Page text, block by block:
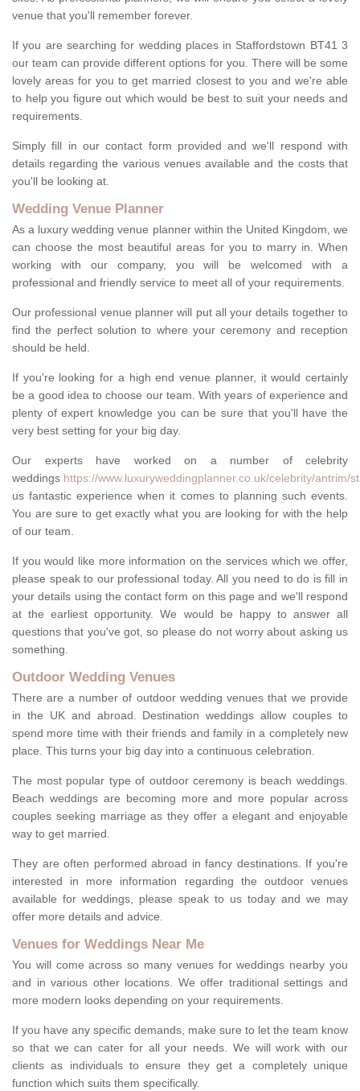
venue that you'll remember forever.
If you are searching for wedding places in Staffordstown BT41 3
our team can provide different options for you. There will be some
lovely areas for you to get married closest to you and we're able
to help you figure out which would be best to suit your needs and
requirements.
Simply fill in our contact form provided and we'll respond with
details regarding the various venues available and the costs that
you'll be looking at.
Wedding Venue Planner
As a luxury wedding venue planner within the United Kingdom, we
can choose the most beautiful areas for you to marry in. When
working with our company, you will be welcomed with a
professional and friendly service to meet all of your requirements.
Our professional venue planner will put all your details together to
find the perfect solution to where your ceremony and reception
should be held.
If you're looking for a high end venue planner, it would certainly
be a good idea to choose our team. With years of experience and
plenty of expert knowledge you can be sure that you'll have the
very best setting for your big day.
Our experts have worked on a number of celebrity
weddings https://www.luxuryweddingplanner.co.uk/celebrity/antrim/
us fantastic experience when it comes to planning such events.
You are sure to get exactly what you are looking for with the help
of our team.
If you would like more information on the services which we offer,
please speak to our professional today. All you need to do is fill in
your details using the contact form on this page and we'll respond
at the earliest opportunity. We would be happy to answer all
questions that you've got, so please do not worry about asking us
something.
Outdoor Wedding Venues
There are a number of outdoor wedding venues that we provide
in the UK and abroad. Destination weddings allow couples to
spend more time with their friends and family in a completely new
place. This turns your big day into a continuous celebration.
The most popular type of outdoor ceremony is beach weddings.
Beach weddings are becoming more and more popular across
couples seeking marriage as they offer a elegant and enjoyable
way to get married.
They are often performed abroad in fancy destinations. If you're
interested in more information regarding the outdoor venues
available for weddings, please speak to us today and we may
offer more details and advice.
Venues for Weddings Near Me
You will come across so many venues for weddings nearby you
and in various other locations. We offer traditional settings and
more modern looks depending on your requirements.
If you have any specific demands, make sure to let the team know
so that we can cater for all your needs. We will work with our
clients as individuals to ensure they get a completely unique
function which suits them specifically.